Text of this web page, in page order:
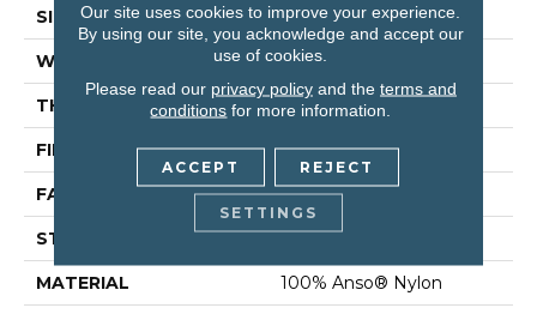
SIZE 12 Ft
WIDTH 12 Ft
THICKNESS 0.75 In
FIBER 100% Anso® Nylon
FACE WEIGHT 70 Oz/yd²
STYLE Texture
MATERIAL 100% Anso® Nylon
Our site uses cookies to improve your experience.
By using our site, you acknowledge and accept our
use of cookies.
Please read our privacy policyand the terms and
conditions for more information.
ACCEPT REJECT
SETTINGS